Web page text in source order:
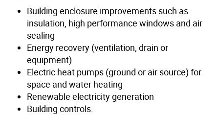
Building enclosure improvements such as
insulation, high performance windows and air
sealing
Energy recovery (ventilation, drain or
equipment)
Electric heat pumps (ground or air source) for
space and water heating
Renewable electricity generation
Building controls.